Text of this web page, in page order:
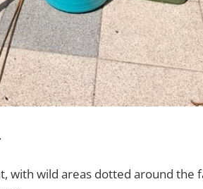
with wild areas dotted around the